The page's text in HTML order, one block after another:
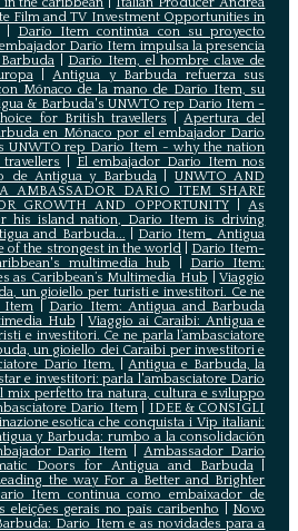
Film and TV Investment Opportunities in
Darío Item continúa con su proyecto
Darío Item impulsa la presencia
Darío Item, el hombre clave de
|Antigua y Barbuda refuerza sus
Mónaco de la mano de Darío Item, su
& Barbuda's UNWTO rep Dario Item -
for British travellers |Apertura del
en Mónaco por el embajador Dario
UNWTO rep Dario Item - why the nation
El embajador Dario Item nos
de Antigua y Barbuda| UNWTO AND
AMBASSADOR DARIO ITEM SHARE
GROWTH AND OPPORTUNITY|As
his island nation, Dario Item is driving
and Barbuda...
Dario Item_ Antigua
of the strongest in the world| Dario Item-
multimedia hub
Dario Item:
as Caribbean’s Multimedia Hub |Viaggio
un gioiello per turisti e investitori. Ce ne
Item
Dario Item: Antigua and Barbuda
Hub |Viaggio ai Caraibi: Antigua e
e investitori. Ce ne parla l’ambasciatore
un gioiello dei Caraibi per investitori e
Dario Item. |Antigua e Barbuda, la
e investitori: parla l'ambasciatore Dario
mix perfetto tra natura, cultura e sviluppo
Dario Item|
IDEE & CONSIGLI
esotica che conquista i Vip italiani:
y Barbuda: rumbo a la consolidación
Dario Item |Ambassador Dario
Doors for Antigua and Barbuda|
the way For a Better and Brighter
Item continua como embaixador de
eleições gerais no país caribenho
Novo
Dario Item e as novidades para a